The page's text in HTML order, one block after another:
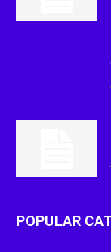
POPULAR